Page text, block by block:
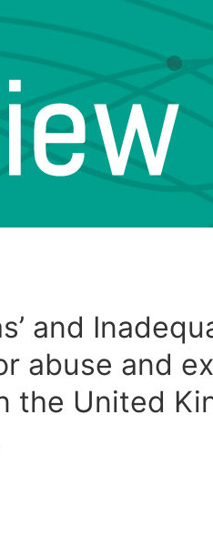
and
abuse and
the United